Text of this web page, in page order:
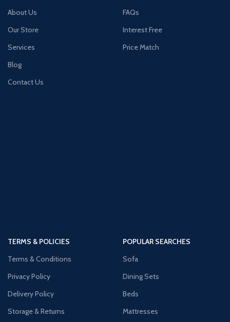
About Us
Our Store
Services
Blog
Contact Us
FAQs
Interest Free
Price Match
TERMS & POLICIES
Terms & Conditions
Privacy Policy
Delivery Policy
Storage & Returns
POPULAR SEARCHES
Sofa
Dining Sets
Beds
Mattresses